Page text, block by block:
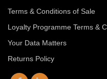
Terms & Conditions of Sale
Loyalty Programme Terms &
Your Data Matters
Returns Policy